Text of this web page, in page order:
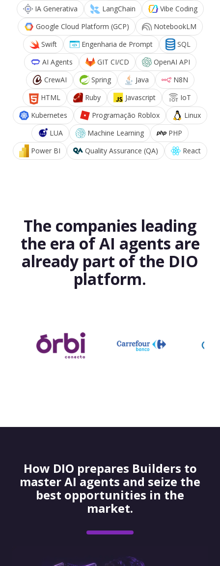
IA Generativa
LangChain
Vibe Coding
Google Cloud Platform (GCP)
NotebookLM
Swift
Engenharia de Prompt
SQL
AI Agents
GIT CI/CD
OpenAI API
CrewAI
Spring Java
N8N
HTML
Ruby Javascript
IoT
Kubernetes
Programação Roblox
Linux
LUA
Machine Learning
PHP
Power BI
Quality Assurance (QA) React
The companies leading
the era of AI agents are
already part of the DIO
platform.
How DIO prepares Builders to
master AI agents and seize the
best opportunities in the
market.